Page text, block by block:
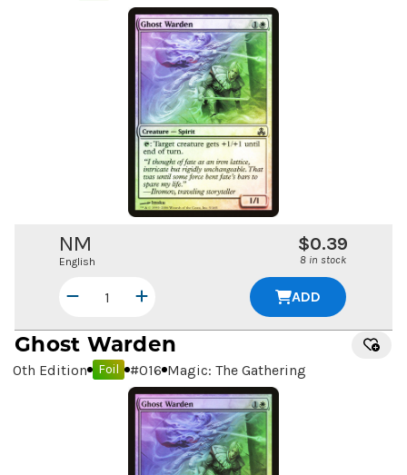
NM
English
$0.39
8 in stock
ADD
Ghost Warden
10th Edition Foil #016 Magic: The Gathering